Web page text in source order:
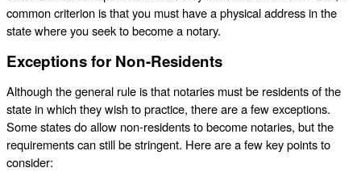
common criterion is that you must have a physical address in the
state where you seek to become a notary.
Exceptions for Non-Residents
Although the general rule is that notaries must be residents of the
state in which they wish to practice, there are a few exceptions.
Some states do allow non-residents to become notaries, but the
requirements can still be stringent. Here are a few key points to
consider: